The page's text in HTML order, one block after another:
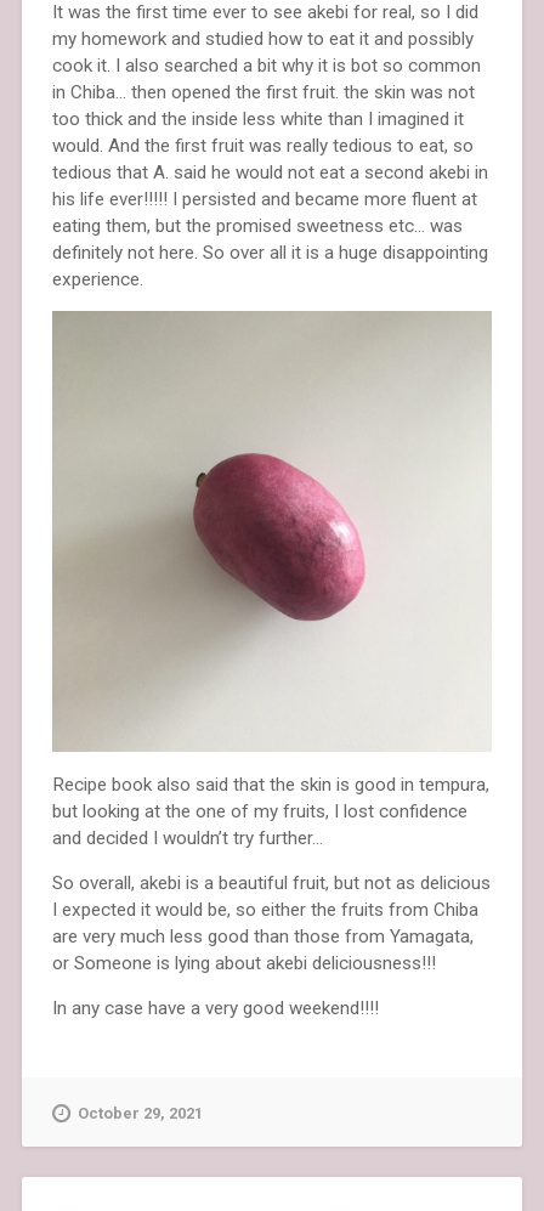
It was the first time ever to see akebi for real, so I did
my homework and studied how to eat it and possibly
cook it. I also searched a bit why it is bot so common
in Chiba… then opened the first fruit. the skin was not
too thick and the inside less white than I imagined it
would. And the first fruit was really tedious to eat, so
tedious that A. said he would not eat a second akebi in
his life ever!!!!! I persisted and became more fluent at
eating them, but the promised sweetness etc… was
definitely not here. So over all it is a huge disappointing
experience.
Recipe book also said that the skin is good in tempura,
but looking at the one of my fruits, I lost confidence
and decided I wouldn’t try further…
So overall, akebi is a beautiful fruit, but not as delicious
I expected it would be, so either the fruits from Chiba
are very much less good than those from Yamagata,
or Someone is lying about akebi deliciousness!!!
In any case have a very good weekend!!!!
October 29, 2021